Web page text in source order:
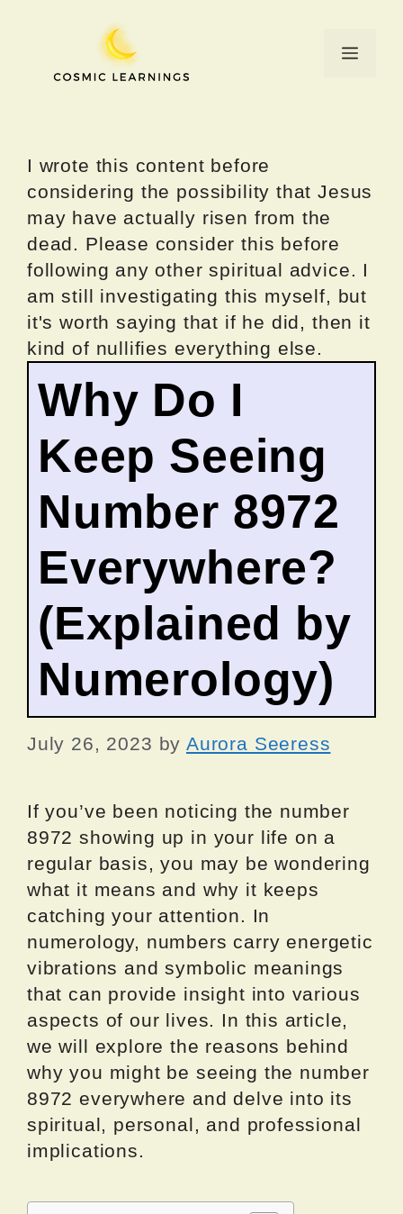
Menu
I wrote this content before
considering the possibility that Jesus
may have actually risen from the
dead. Please consider this before
following any other spiritual advice. I
am still investigating this myself, but
it's worth saying that if he did, then it
kind of nullifies everything else.
Why Do I
Keep Seeing
Number 8972
Everywhere?
(Explained by
Numerology)
July 26, 2023 by Aurora Seeress
If you’ve been noticing the number
8972 showing up in your life on a
regular basis, you may be wondering
what it means and why it keeps
catching your attention. In
numerology, numbers carry energetic
vibrations and symbolic meanings
that can provide insight into various
aspects of our lives. In this article,
we will explore the reasons behind
why you might be seeing the number
8972 everywhere and delve into its
spiritual, personal, and professional
implications.